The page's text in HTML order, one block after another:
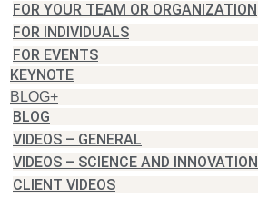
FOR YOUR TEAM OR ORGANIZATION
FOR INDIVIDUALS
FOR EVENTS
KEYNOTE
BLOG+
BLOG
VIDEOS – GENERAL
VIDEOS – SCIENCE AND INNOVATION
CLIENT VIDEOS